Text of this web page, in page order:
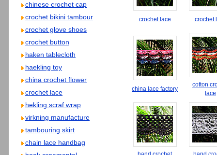
chinese crochet cap
crochet bikini tambour
crochet glove shoes
crochet button
haken tablecloth
haekling toy
china crochet flower
crochet lace
hekling scraf wrap
virkning manufacture
tambouring skirt
chain lace handbag
crochet lace crochet
china lace factory
cotton
lace